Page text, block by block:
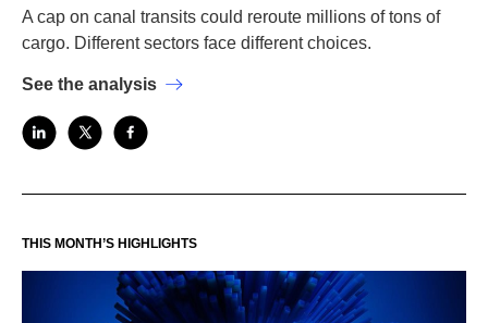
A cap on canal transits could reroute millions of tons of
cargo. Different sectors face different choices.
See the analysis
THIS MONTH’S HIGHLIGHTS